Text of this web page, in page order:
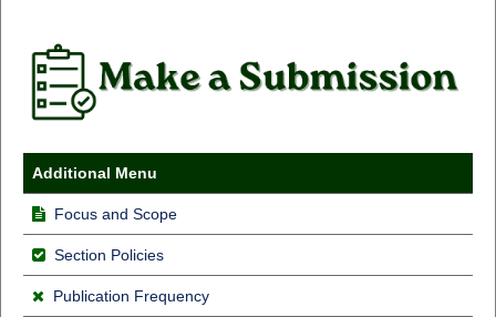
Additional Menu
Focus and Scope
Section Policies
Publication Frequency